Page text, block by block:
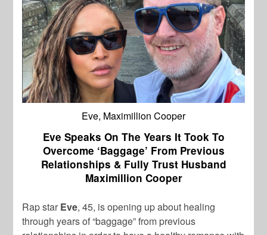
Eve, Maximillion Cooper
Eve Speaks On The Years It Took To
Overcome ‘Baggage’ From Previous
Relationships & Fully Trust Husband
Maximillion Cooper
Rap star Eve, 45, is opening up about healing
through years of “baggage” from previous